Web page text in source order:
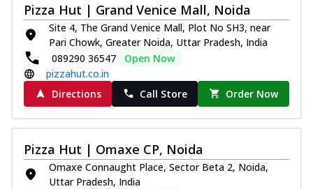
Pizza Hut | Grand Venice Mall, Noida
Site 4, The Grand Venice Mall, Plot No SH3, near
Pari Chowk, Greater Noida, Uttar Pradesh, India
089290 36547
Open Now
pizzahut.co.in
Directions
Call Store Order Now
Pizza Hut | Omaxe CP, Noida
Omaxe Connaught Place, Sector Beta 2, Noida,
Uttar Pradesh, India